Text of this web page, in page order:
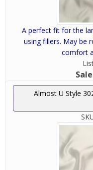
A perfect fit for the
using fillers. May be
comfort
Almost U Style